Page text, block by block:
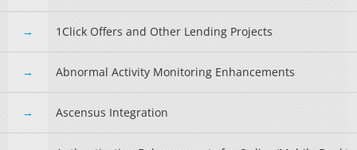
1Click Offers and Other Lending Projects
Abnormal Activity Monitoring Enhancements
Ascensus Integration